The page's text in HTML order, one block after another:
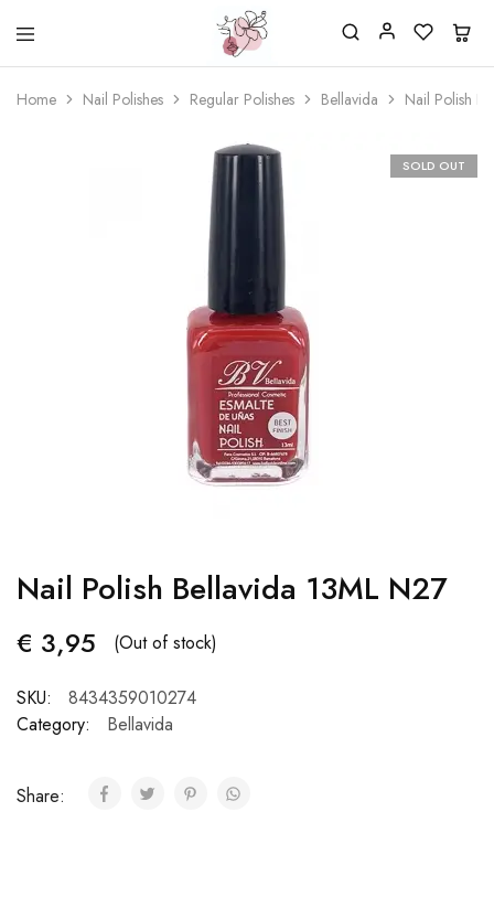
Beautiful
life
Nail
One
stop
shop
Home Nail Polishes Regular Polishes Bellavida Nail Polish
SOLD OUT
Nail Polish Bellavida 13ML N27
€ 3,95 (Out of stock)
SKU:
8434359010274
Category:
Bellavida
Share: